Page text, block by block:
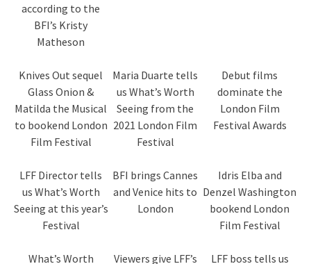
according to the
BFI’s Kristy
Matheson
Knives Out sequel
Glass Onion &
Matilda the Musical
to bookend London
Film Festival
Maria Duarte tells
us What’s Worth
Seeing from the
2021 London Film
Festival
Debut films
dominate the
London Film
Festival Awards
LFF Director tells
us What’s Worth
Seeing at this year’s
Festival
BFI brings Cannes
and Venice hits to
London
Idris Elba and
Denzel Washington
bookend London
Film Festival
What’s Worth
Viewers give LFF’s
LFF boss tells us